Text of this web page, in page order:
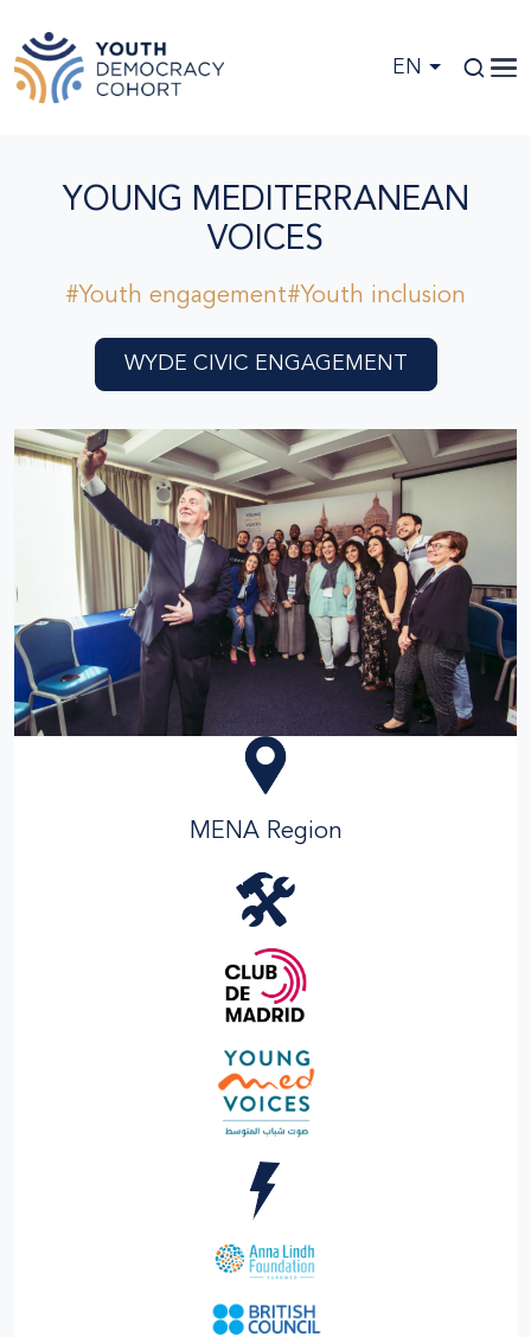
EN
YOUNG MEDITERRANEAN
VOICES
#Youth engagement#Youth inclusion
WYDE CIVIC ENGAGEMENT
MENA Region